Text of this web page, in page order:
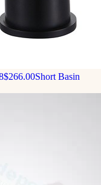
$266.00Short Basin